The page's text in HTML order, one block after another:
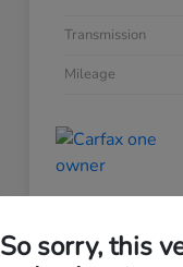
Transmission
Mileage
So sorry, this